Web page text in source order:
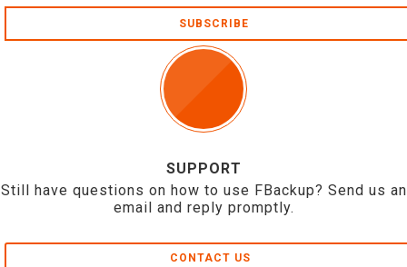
SUBSCRIBE
SUPPORT
Still have questions on how to use FBackup? Send us an
email and reply promptly.
CONTACT US